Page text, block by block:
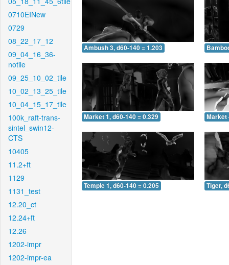
0710EINew
0729
08_22_17_12
09_04_16_36-
notile
09_25_10_02_tile
10_02_13_25_tile
10_04_15_17_tile
100k_raft-trans-
sintel_swin12-
CTS
10405
11.2+ft
1129
1131_test
12.20_ct
12.24+ft
12.26
1202-impr
1202-impr-ea
Ambush 3, d60-140 = 1.203
Market 1, d60-140 = 0.329 Market
Temple 1, d60-140 = 0.205 Tiger,